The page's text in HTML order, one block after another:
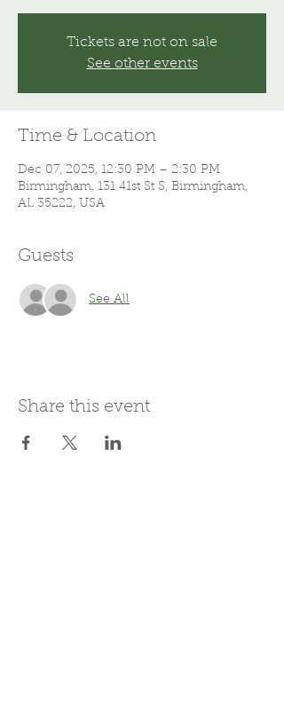
Tickets are not on sale
See other events
Time & Location
Dec 07, 2025, 12:30 PM – 2:30 PM
Birmingham, 131 41st St S, Birmingham,
AL 35222, USA
Guests
See All
Share this event